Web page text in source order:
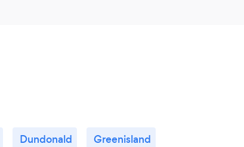
Dundonald Greenisland